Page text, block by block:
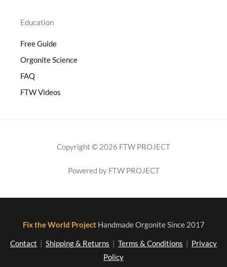
Education
Free Guide
Orgonite Science
FAQ
FTW Videos
Copyright © 2026 FTW PROJECT
Powered by FTW PROJECT
Fix the World Project Handmade Orgonite Since 2017
Contact Shipping & Returns Terms & Conditions
Privacy
Policy